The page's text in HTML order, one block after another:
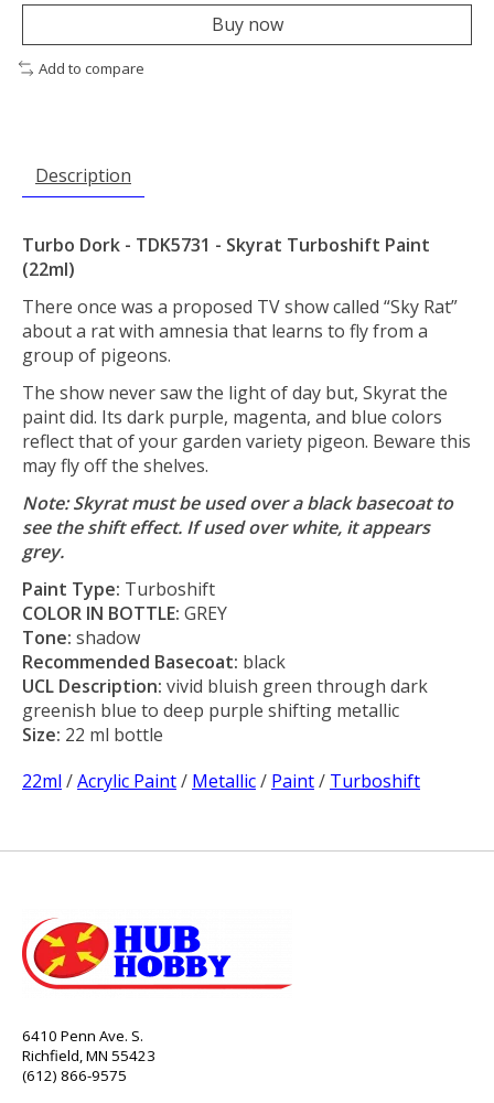
Buy now
Add to compare
Description
Turbo Dork - TDK5731 - Skyrat Turboshift Paint
(22ml)
There once was a proposed TV show called “Sky Rat”
about a rat with amnesia that learns to fly from a
group of pigeons.
The show never saw the light of day but, Skyrat the
paint did. Its dark purple, magenta, and blue colors
reflect that of your garden variety pigeon. Beware this
may fly off the shelves.
Note: Skyrat must be used over a black basecoat to
see the shift effect. If used over white, it appears
grey.
Paint Type: Turboshift
COLOR IN BOTTLE: GREY
Tone: shadow
Recommended Basecoat: black
UCL Description: vivid bluish green through dark
greenish blue to deep purple shifting metallic
Size: 22 ml bottle
22ml /Acrylic Paint/ Metallic/ Paint/ Turboshift
6410 Penn Ave. S.
Richfield, MN 55423
(612) 866-9575